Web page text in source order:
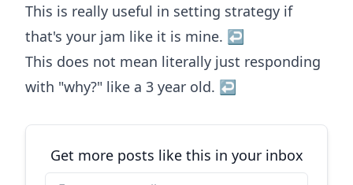
This is really useful in setting strategy if
that's your jam like it is mine. ↩︎
This does not mean literally just responding
with "why?" like a 3 year old. ↩︎
Get more posts like this in your inbox